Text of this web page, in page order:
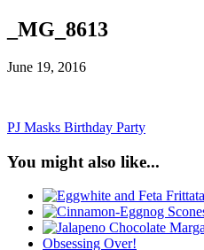
_MG_8613
June 19, 2016
PJ Masks Birthday Party
You might also like...
Obsessing Over!